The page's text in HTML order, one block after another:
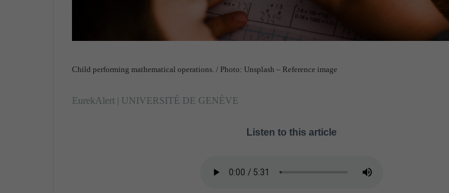
Child performing mathematical operations. / Photo: Unsplash – Reference image
EurekAlert | UNIVERSITÉ DE GENÈVE
Listen to this article